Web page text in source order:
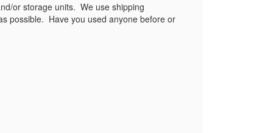
or storage units. We use shipping
possible. Have you used anyone before or